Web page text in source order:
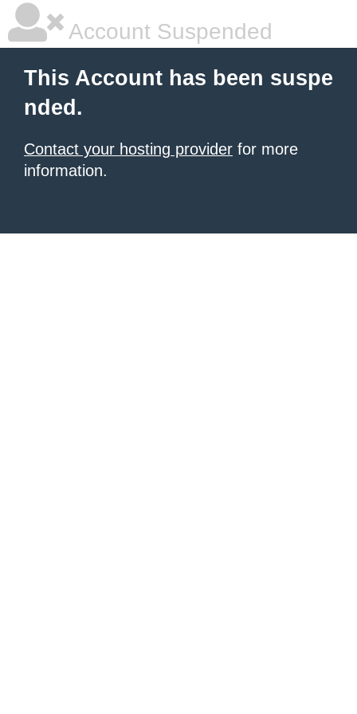
Account Suspended
This Account has been suspe
nded.
Contact your hosting provider for more
information.